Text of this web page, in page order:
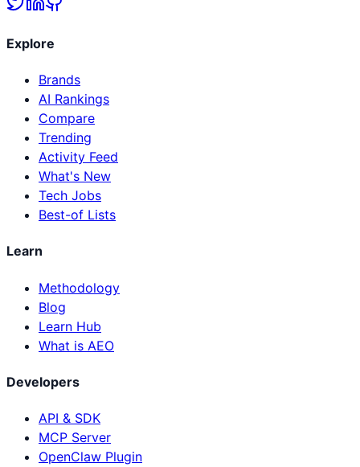
Explore
Brands
AI Rankings
Compare
Trending
Activity Feed
What's New
Tech Jobs
Best-of Lists
Learn
Methodology
Blog
Learn Hub
What is AEO
Developers
API & SDK
MCP Server
OpenClaw Plugin